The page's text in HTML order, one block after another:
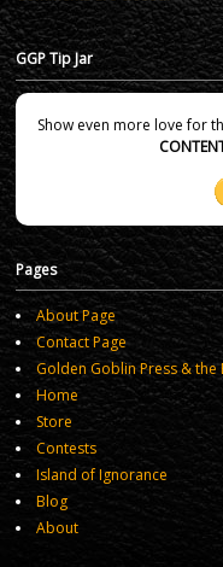
GGP Tip Jar
Show even more love for
Pages
About Page
Contact Page
Golden Goblin Press & the
Home
Store
Contests
Island of Ignorance
Blog
About